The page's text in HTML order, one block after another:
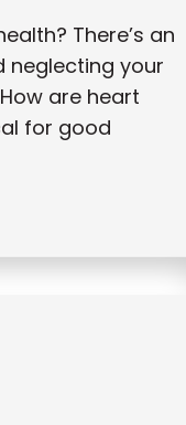
There’s an
neglecting your
are heart
for good